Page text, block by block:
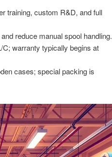
training, custom R&D, and full
reduce manual spool handling.
warranty typically begins at
cases; special packing is